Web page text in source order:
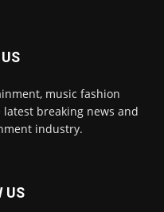
music fashion
breaking news and
industry.
US